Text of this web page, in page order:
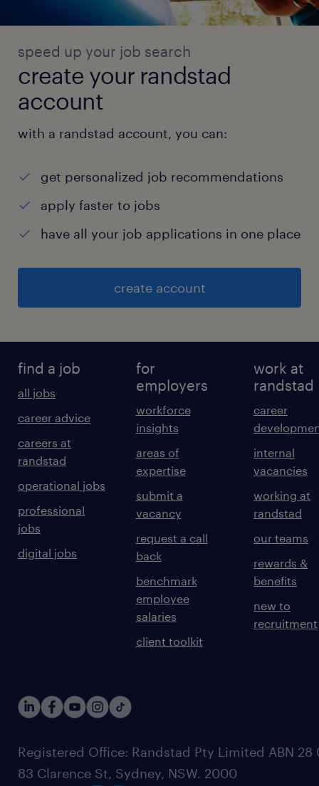
speed up your job search
create your randstad
account
with a randstad account, you can:
get personalized job recommendations
apply faster to jobs
have all your job applications in one place
create account
find a job
all jobs
career advice
careers at
randstad
operational jobs
professional
jobs
digital jobs
for
employers
workforce
insights
areas of
expertise
submit a
vacancy
request a call
back
benchmark
employee
salaries
client toolkit
work at
randstad
career
internal
vacancies
working at
randstad
our teams
rewards &
benefits
new to
recruitment
Registered Office: Randstad Pty Limited ABN 28
83 Clarence St, Sydney, NSW. 2000